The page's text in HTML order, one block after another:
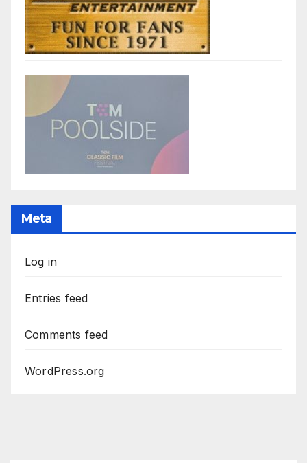
Meta
Log in
Entries feed
Comments feed
WordPress.org